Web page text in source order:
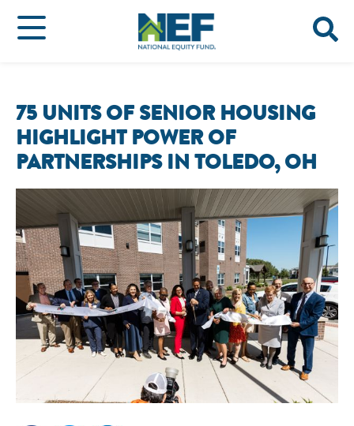
75 UNITS OF SENIOR HOUSING
HIGHLIGHT POWER OF
PARTNERSHIPS IN TOLEDO, OH